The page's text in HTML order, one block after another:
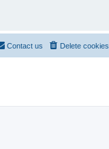
Delete cookies
Contact us